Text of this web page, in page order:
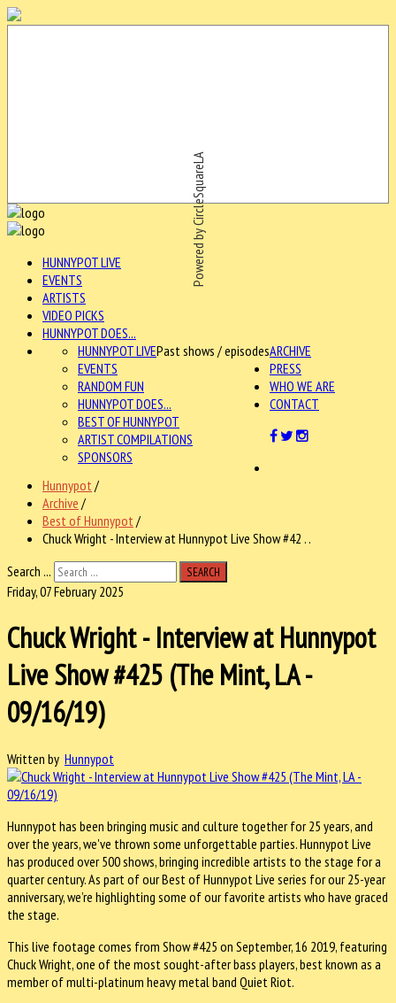
Powered by CircleSquareLA
HUNNYPOT LIVE
EVENTS
ARTISTS
VIDEO PICKS
HUNNYPOT DOES...
ARCHIVE
HUNNYPOT LIVEPast shows / episodes
EVENTS
RANDOM FUN
HUNNYPOT DOES...
BEST OF HUNNYPOT
ARTIST COMPILATIONS
SPONSORS
PRESS
WHO WE ARE
CONTACT
Hunnypot /
Archive /
Best of Hunnypot /
Chuck Wright - Interview at Hunnypot Live Show #42 . .
Search ...
SEARCH
Friday, 07 February 2025
Chuck Wright - Interview at Hunnypot
Live Show #425 (The Mint, LA -
09/16/19)
Written by Hunnypot
Hunnypot has been bringing music and culture together for 25 years, and
over the years, we've thrown some unforgettable parties. Hunnypot Live
has produced over 500 shows, bringing incredible artists to the stage for a
quarter century. As part of our Best of Hunnypot Live series for our 25-year
anniversary, we’re highlighting some of our favorite artists who have graced
the stage.
This live footage comes from Show #425 on September, 16 2019, featuring
Chuck Wright, one of the most sought-after bass players, best known as a
member of multi-platinum heavy metal band Quiet Riot.